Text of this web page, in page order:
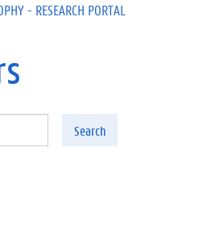
- RESEARCH PORTAL
Search